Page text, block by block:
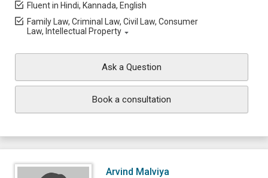
Fluent in Hindi, Kannada, English
Family Law, Criminal Law, Civil Law, Consumer
Law, Intellectual Property
Ask a Question
Book a consultation
Arvind Malviya